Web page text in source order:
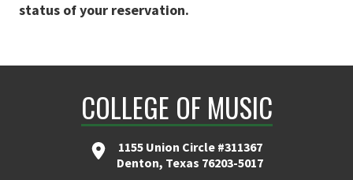
status of your reservation.
COLLEGE OF MUSIC
1155 Union Circle #311367
Denton, Texas 76203-5017